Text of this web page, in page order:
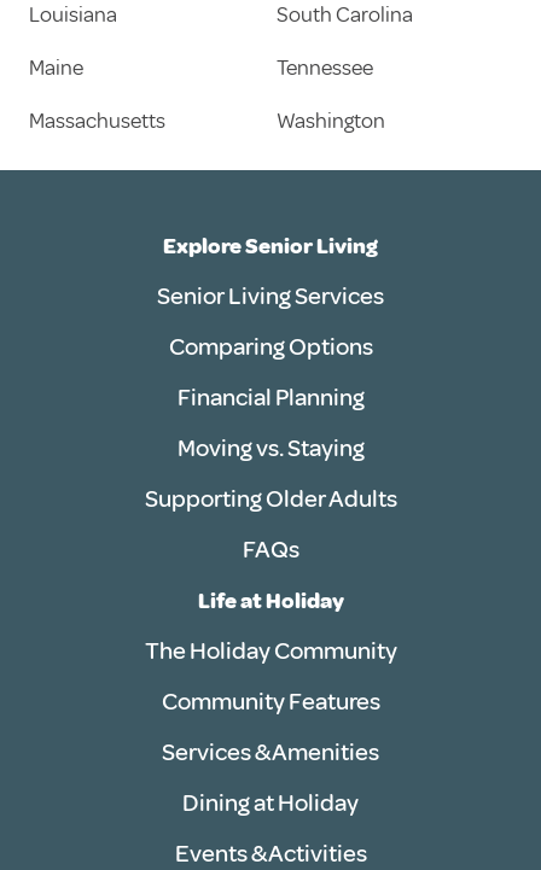
Louisiana
Maine
Massachusetts
South Carolina
Tennessee
Washington
Explore Senior Living
Senior Living Services
Comparing Options
Financial Planning
Moving vs. Staying
Supporting Older Adults
FAQs
Life at Holiday
The Holiday Community
Community Features
Services & Amenities
Dining at Holiday
Events & Activities